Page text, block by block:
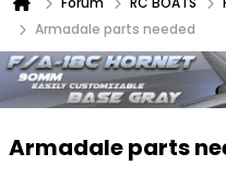
Armadale parts needed
Armadale parts